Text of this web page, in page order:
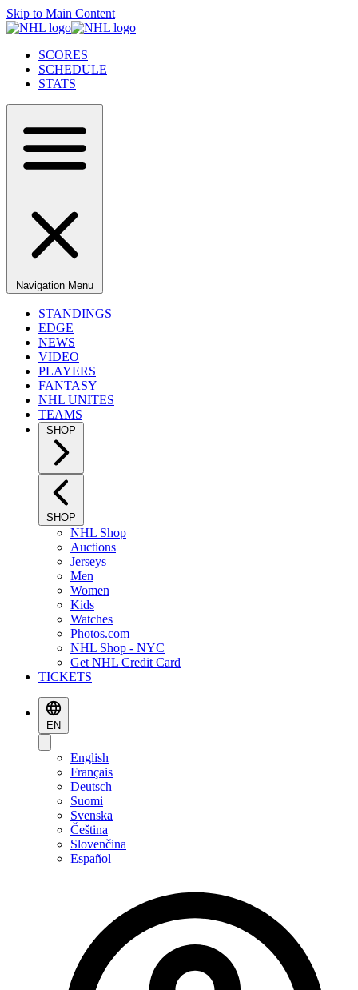
Skip to Main Content
SCORES
SCHEDULE
STATS
Navigation Menu
STANDINGS
EDGE
NEWS
VIDEO
PLAYERS
FANTASY
NHL UNITES
TEAMS
SHOP
SHOP
NHL Shop
Auctions
Jerseys
Men
Women
Kids
Watches
Photos.com
NHL Shop - NYC
Get NHL Credit Card
TICKETS
EN
English
Français
Deutsch
Suomi
Svenska
Čeština
Slovenčina
Español